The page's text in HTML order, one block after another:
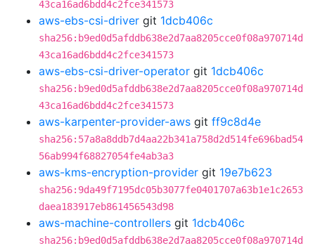
43ca16ad6bdd4c2fce341573
aws-ebs-csi-driver git 1dcb406c
sha256:b9ed0d5afddb638e2d7aa8205cce0f08a970714d
43ca16ad6bdd4c2fce341573
aws-ebs-csi-driver-operator git 1dcb406c
sha256:b9ed0d5afddb638e2d7aa8205cce0f08a970714d
43ca16ad6bdd4c2fce341573
aws-karpenter-provider-aws git ff9c8d4e
sha256:57a8a8ddb7d4aa22b341a758d2d514fe696bad54
56ab994f68827054fe4ab3a3
aws-kms-encryption-provider git 19e7b623
sha256:9da49f7195dc05b3077fe0401707a63b1e1c2653
daea183917eb861456543d98
aws-machine-controllers git 1dcb406c
sha256:b9ed0d5afddb638e2d7aa8205cce0f08a970714d